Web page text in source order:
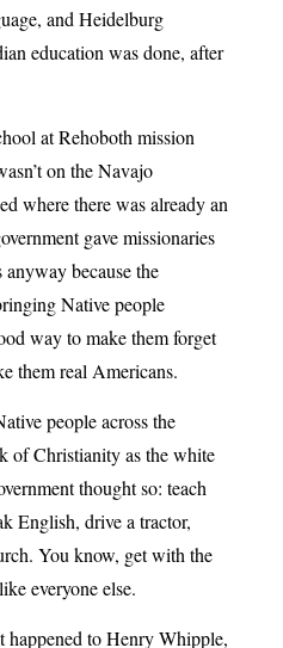
and Heidelburg
education was done, after
at Rehoboth mission
on the Navajo
where there was already an
gave missionaries
because the
Native people
way to make them forget
them real Americans.
people across the
of Christianity as the white
thought so: teach
English, drive a tractor,
You know, get with the
everyone else.
happened to Henry Whipple,